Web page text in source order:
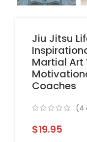
Jiu Jitsu
Martial Art
Coaches
(4
$19.95